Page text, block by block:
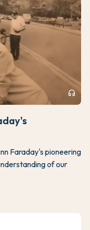
headphones
Faraday's pioneering
of our